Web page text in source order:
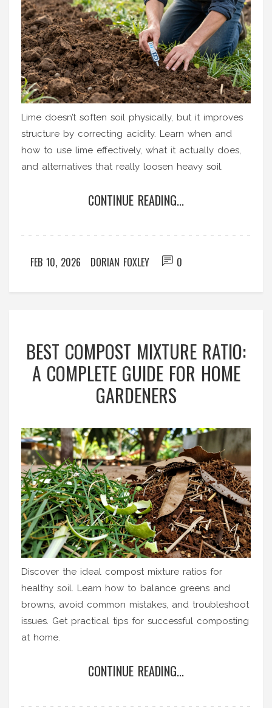
Lime doesn’t soften soil physically, but it improves
structure by correcting acidity. Learn when and
how to use lime effectively, what it actually does,
and alternatives that really loosen heavy soil.
CONTINUE READING...
FEB 10, 2026 DORIAN FOXLEY 0
BEST COMPOST MIXTURE RATIO:
A COMPLETE GUIDE FOR HOME
GARDENERS
Discover the ideal compost mixture ratios for
healthy soil. Learn how to balance greens and
browns, avoid common mistakes, and troubleshoot
issues. Get practical tips for successful composting
at home.
CONTINUE READING...